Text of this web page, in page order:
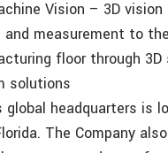
Vision – 3D
and measurement to the
floor through 3D
solutions
global headquarters is
The Company